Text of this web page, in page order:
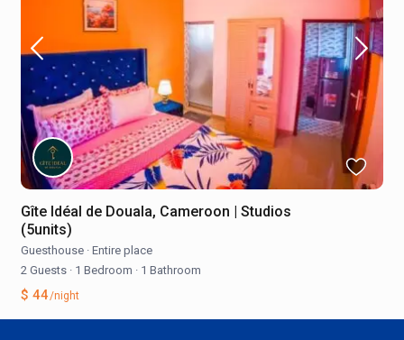
Gîte Idéal de Douala, Cameroon | Studios
(5units)
Guesthouse · Entire place
2 Guests · 1 Bedroom · 1 Bathroom
$ 44/night